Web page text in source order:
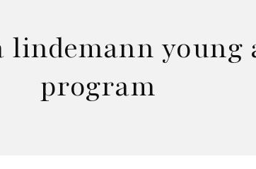
lindemann
program